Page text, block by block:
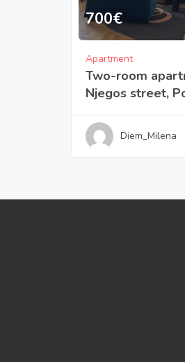
700€
Apartment
Two-room
Njegos street,
Diem_Milena